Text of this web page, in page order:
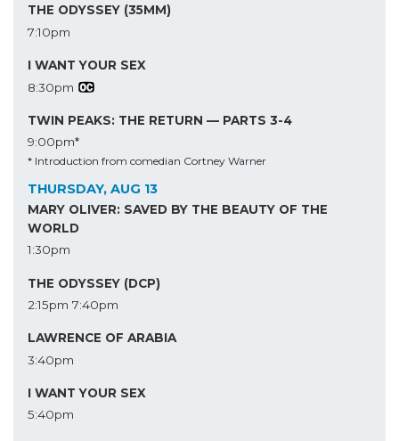
THE ODYSSEY (35MM)
7:10pm
I WANT YOUR SEX
8:30pm
TWIN PEAKS: THE RETURN — PARTS 3-4
9:00pm*
* Introduction from comedian Cortney Warner
THURSDAY, AUG 13
MARY OLIVER: SAVED BY THE BEAUTY OF THE
WORLD
1:30pm
THE ODYSSEY (DCP)
2:15pm 7:40pm
LAWRENCE OF ARABIA
3:40pm
I WANT YOUR SEX
5:40pm